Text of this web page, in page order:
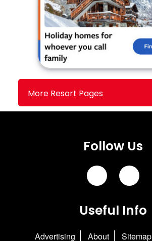
Follow Us
Useful Info
Advertising About Sitemap